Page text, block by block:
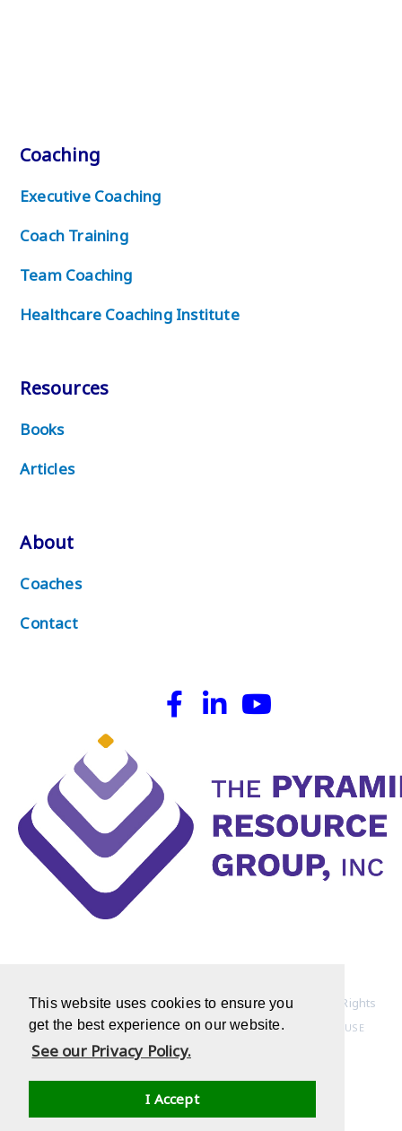
This website uses cookies to ensure you
get the best experience on our website.
See our Privacy Policy.
I Accept
Coaching
Executive Coaching
Coach Training
Team Coaching
Healthcare Coaching Institute
Resources
Books
Articles
About
Coaches
Contact
Copyright © 1994-2022 Pyramid Resource Group, Inc. All Rights
ReservedHOME PAGE | PRIVACY POLICY | TERMS OF USE